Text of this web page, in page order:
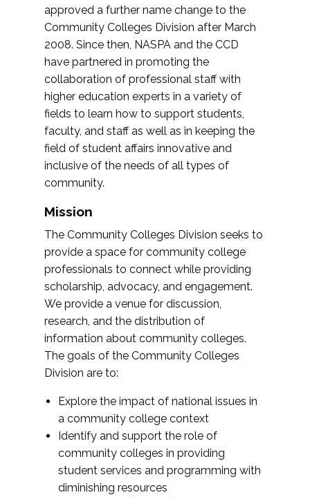
approved a further name change to the
Community Colleges Division after March
2008. Since then, NASPA and the CCD
have partnered in promoting the
collaboration of professional staff with
higher education experts in a variety of
fields to learn how to support students,
faculty, and staff as well as in keeping the
field of student affairs innovative and
inclusive of the needs of all types of
community.
Mission
The Community Colleges Division seeks to
provide a space for community college
professionals to connect while providing
scholarship, advocacy, and engagement.
We provide a venue for discussion,
research, and the distribution of
information about community colleges.
The goals of the Community Colleges
Division are to:
Explore the impact of national issues in
a community college context
Identify and support the role of
community colleges in providing
student services and programming with
diminishing resources